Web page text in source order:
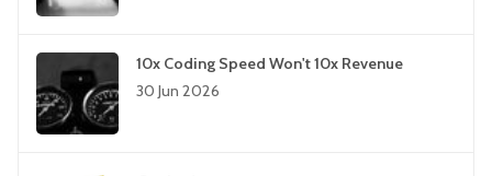
10x Coding Speed Won't 10x Revenue
30 Jun 2026